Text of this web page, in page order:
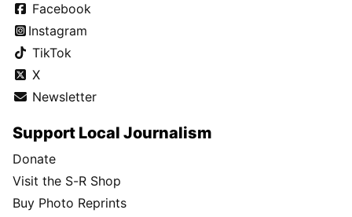
Facebook
Instagram
TikTok
X
Newsletter
Support Local Journalism
Donate
Visit the S-R Shop
Buy Photo Reprints